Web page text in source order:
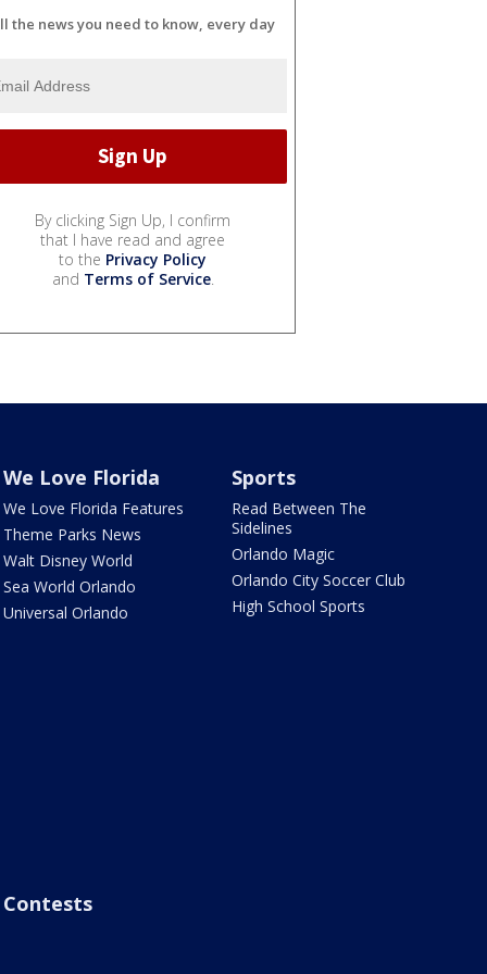
the news you need to know, every day
By clicking Sign Up, I confirm
that I have read and agree
to the Privacy Policy
and Terms of Service.
We Love Florida
We Love Florida Features
Theme Parks News
Walt Disney World
Sea World Orlando
Universal Orlando
Sports
Read Between The
Sidelines
Orlando Magic
Orlando City Soccer Club
High School Sports
Contests